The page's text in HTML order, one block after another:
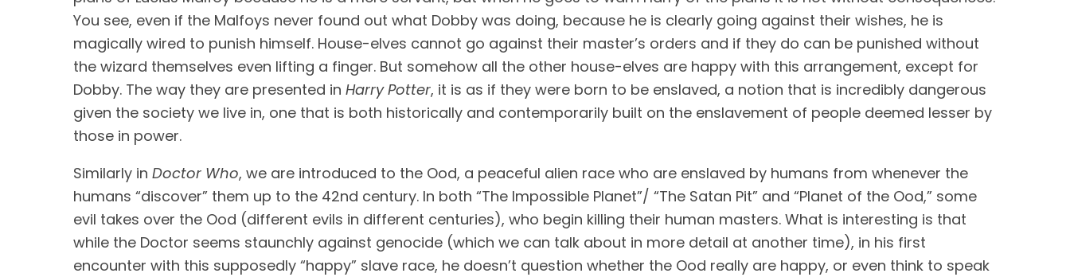
You see, even if the Malfoys never found out what Dobby was doing, because he is clearly going against their wishes, he is
magically wired to punish himself. House-elves cannot go against their master’s orders and if they do can be punished without
the wizard themselves even lifting a finger. But somehow all the other house-elves are happy with this arrangement, except for
Dobby. The way they are presented in Harry Potter, it is as if they were born to be enslaved, a notion that is incredibly dangerous
given the society we live in, one that is both historically and contemporarily built on the enslavement of people deemed lesser by
those in power.
Similarly in Doctor Who, we are introduced to the Ood, a peaceful alien race who are enslaved by humans from whenever the
humans “discover” them up to the 42nd century. In both “The Impossible Planet”/ “The Satan Pit” and “Planet of the Ood,” some
evil takes over the Ood (different evils in different centuries), who begin killing their human masters. What is interesting is that
while the Doctor seems staunchly against genocide (which we can talk about in more detail at another time), in his first
encounter with this supposedly “happy” slave race, he doesn’t question whether the Ood really are happy, or even think to speak